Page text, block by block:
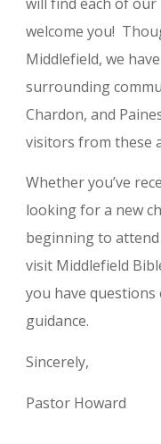
welcome you!
Middlefield, we
surrounding
Chardon, and
visitors from these
Whether you’ve
looking for a new
beginning to
visit Middlefield
you have
guidance.
Sincerely,
Pastor Howard